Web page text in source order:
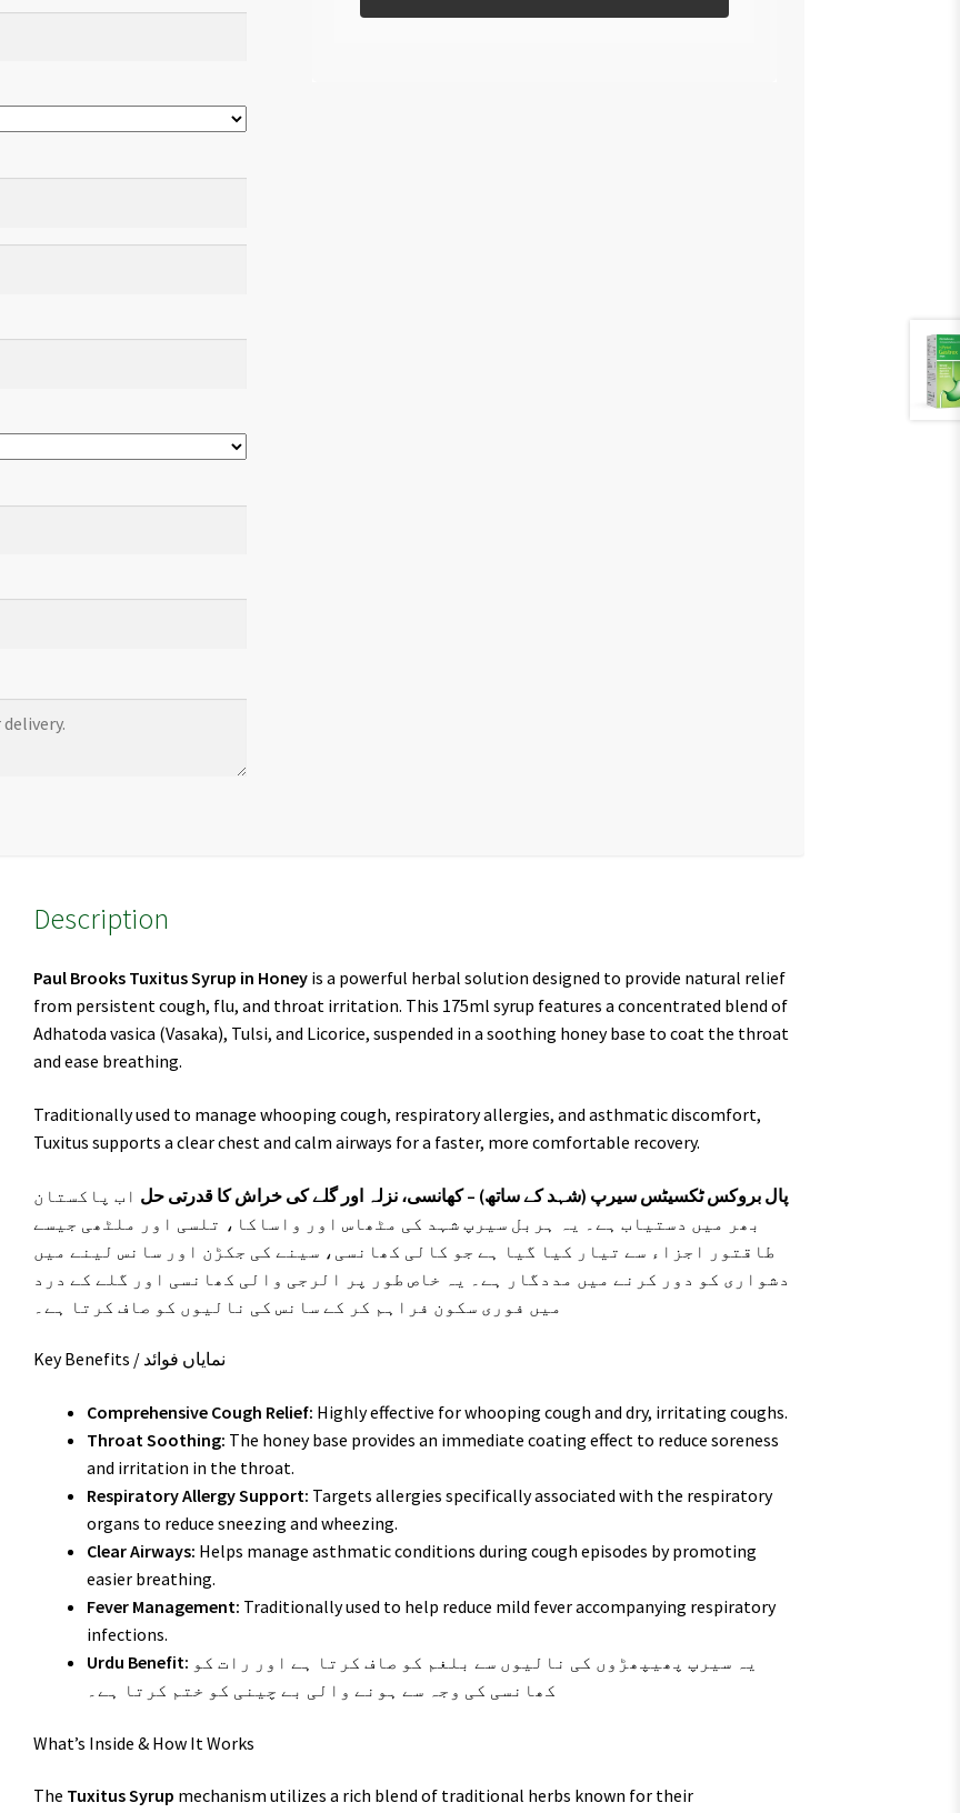
Description
Paul Brooks Tuxitus Syrup in Honey is a powerful herbal solution designed to provide natural relief
from persistent cough, flu, and throat irritation. This 175ml syrup features a concentrated blend of
Adhatoda vasica (Vasaka), Tulsi, and Licorice, suspended in a soothing honey base to coat the throat
and ease breathing.
Traditionally used to manage whooping cough, respiratory allergies, and asthmatic discomfort,
Tuxitus supports a clear chest and calm airways for a faster, more comfortable recovery.
پال بروکس ٹکسیٹس سیرپ (شہد کے ساتھ) – کھانسی، نزلہ اور گلے کی خراش کا قدرتی حل اب پاکستان
بھر میں دستیاب ہے۔ یہ ہربل سیرپ شہد کی مٹھاس اور واساکا، تلسی اور ملٹھی جیسے
طاقتور اجزاء سے تیار کیا گیا ہے جو کالی کھانسی، سینے کی جکڑن اور سانس لینے میں
دشواری کو دور کرنے میں مددگار ہے۔ یہ خاص طور پر الرجی والی کھانسی اور گلے کے درد
میں فوری سکون فراہم کر کے سانس کی نالیوں کو صاف کرتا ہے۔
Key Benefits / نمایاں فوائد
Comprehensive Cough Relief: Highly effective for whooping cough and dry, irritating coughs.
Throat Soothing: The honey base provides an immediate coating effect to reduce soreness
and irritation in the throat.
Respiratory Allergy Support: Targets allergies specifically associated with the respiratory
organs to reduce sneezing and wheezing.
Clear Airways: Helps manage asthmatic conditions during cough episodes by promoting
easier breathing.
Fever Management: Traditionally used to help reduce mild fever accompanying respiratory
infections.
Urdu Benefit:
کھانسی کی وجہ سے ہونے والی بے چینی کو ختم کرتا ہے۔
What’s Inside & How It Works
The Tuxitus Syrup mechanism utilizes a rich blend of traditional herbs known for their